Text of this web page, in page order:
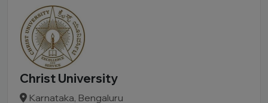
Christ University
Karnataka, Bengaluru